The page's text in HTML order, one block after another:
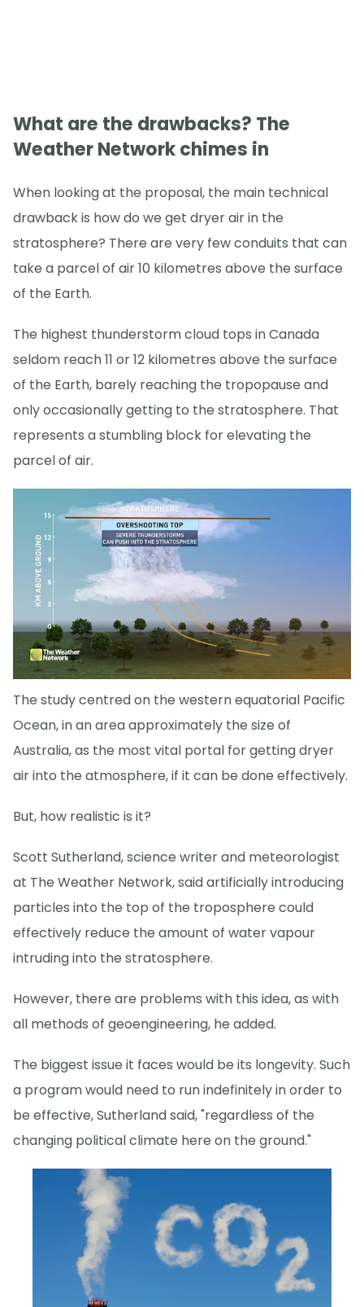
What are the drawbacks? The
Weather Network chimes in
When looking at the proposal, the main technical
drawback is how do we get dryer air in the
stratosphere? There are very few conduits that can
take a parcel of air 10 kilometres above the surface
of the Earth.
The highest thunderstorm cloud tops in Canada
seldom reach 11 or 12 kilometres above the surface
of the Earth, barely reaching the tropopause and
only occasionally getting to the stratosphere. That
represents a stumbling block for elevating the
parcel of air.
The study centred on the western equatorial Pacific
Ocean, in an area approximately the size of
Australia, as the most vital portal for getting dryer
air into the atmosphere, if it can be done effectively.
But, how realistic is it?
Scott Sutherland, science writer and meteorologist
at The Weather Network, said artificially introducing
particles into the top of the troposphere could
effectively reduce the amount of water vapour
intruding into the stratosphere.
However, there are problems with this idea, as with
all methods of geoengineering, he added.
The biggest issue it faces would be its longevity. Such
a program would need to run indefinitely in order to
be effective, Sutherland said, "regardless of the
changing political climate here on the ground."